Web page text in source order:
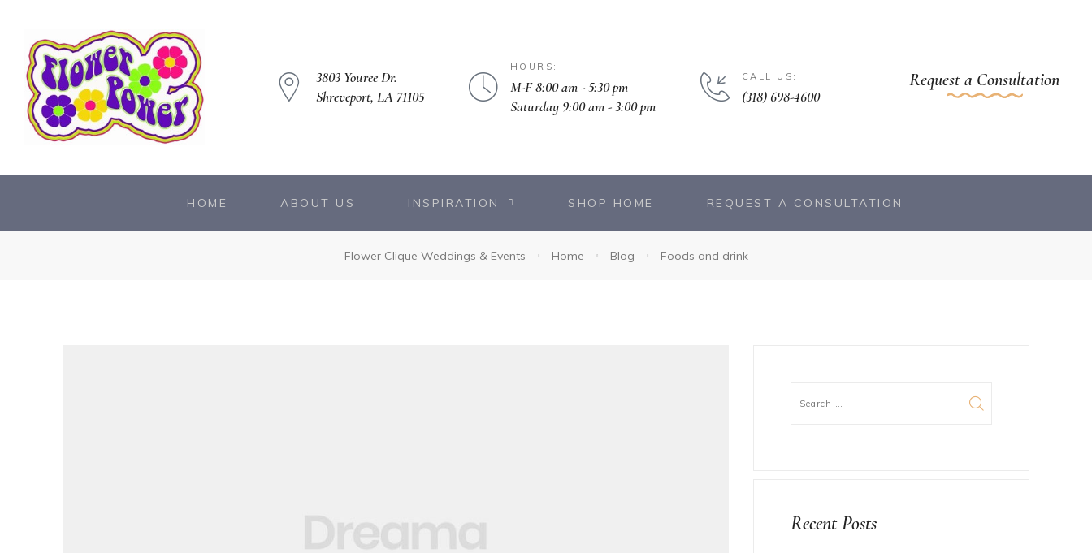
3803 Youree Dr.
Shreveport, LA 71105
HOURS:
M-F 8:00 am - 5:30 pm
Saturday 9:00 am - 3:00 pm
CALL US:
(318) 698-4600
Request a Consultation
HOME ABOUT US INSPIRATION SHOP HOME REQUEST A CONSULTATION
Flower Clique Weddings & Events Home Blog Foods and drink
Recent Posts